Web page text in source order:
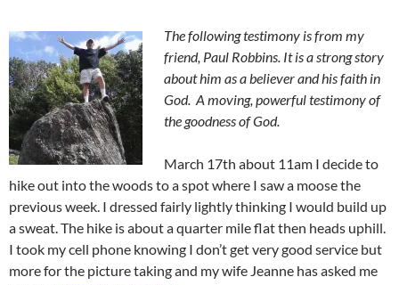
The following testimony is from my
friend, Paul Robbins. It is a strong story
about him as a believer and his faith in
God. A moving, powerful testimony of
the goodness of God.
March 17th about 11am I decide to
hike out into the woods to a spot where I saw a moose the
previous week. I dressed fairly lightly thinking I would build up
asweat. The hike is about a quarter mile flat then heads uphill.
I took my cell phone knowing I don’t get very good service but
more for the picture taking and my wife Jeanne has asked me